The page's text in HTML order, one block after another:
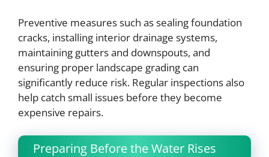
Preventive measures such as sealing foundation
cracks, installing interior drainage systems,
maintaining gutters and downspouts, and
ensuring proper landscape grading can
significantly reduce risk. Regular inspections also
help catch small issues before they become
expensive repairs.
Preparing Before the Water Rises